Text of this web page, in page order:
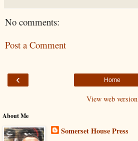
No comments:
Post a Comment
‹ Home
View web version
About Me
Somerset House Press